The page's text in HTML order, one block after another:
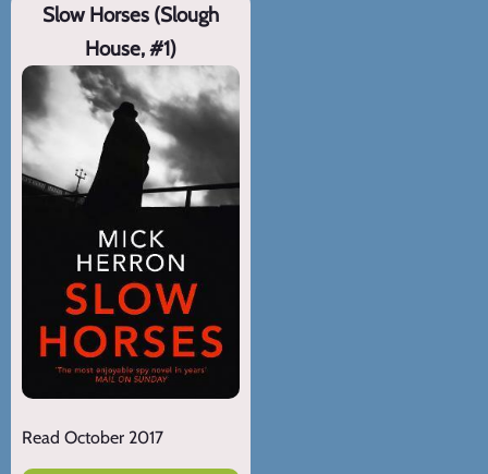
Slow Horses (Slough
House, #1)
Read October 2017